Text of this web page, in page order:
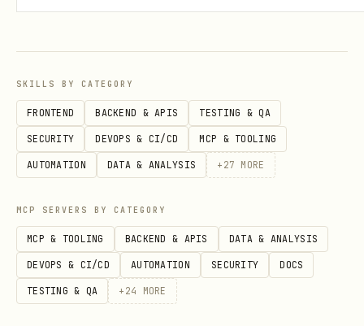
Exit Codes
Code Meaning
0 Success - content/results are clean
1 Error (network, parsing, etc.)
2 Threat detected - content blocked
SKILLS BY CATEGORY
FRONTEND BACKEND & APIS TESTING & QA
SECURITY DEVOPS & CI/CD MCP & TOOLING
AUTOMATION DATA & ANALYSIS + 27 MORE
MCP SERVERS BY CATEGORY
MCP & TOOLING BACKEND & APIS DATA & ANALYSIS
DEVOPS & CI/CD AUTOMATION SECURITY DOCS
TESTING & QA + 24 MORE